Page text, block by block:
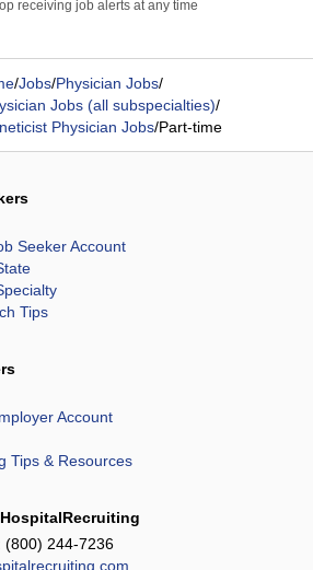
receiving job alerts at any time
/Jobs/Physician Jobs/
Jobs (all subspecialties)/
Physician Jobs/Part-time
Seeker Account
Tips
Account
Tips & Resources
(800) 244-7236